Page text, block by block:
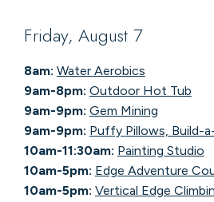
Friday, August 7
8am: Water Aerobics
9am-8pm: Outdoor Hot Tub
9am-9pm: Gem Mining
9am-9pm: Puffy Pillows, Build-
10am-11:30am: Painting Studio
10am-5pm: Edge Adventure
10am-5pm: Vertical Edge